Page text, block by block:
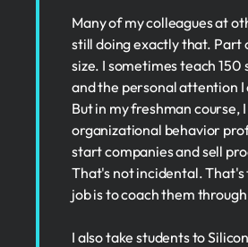
Many of my colleagues at
still doing exactly that. Part
size. I sometimes teach 150
and the personal attention I
But in my freshman course,
organizational behavior
start companies and sell
That's not incidental.
job is to coach them
I also take students to